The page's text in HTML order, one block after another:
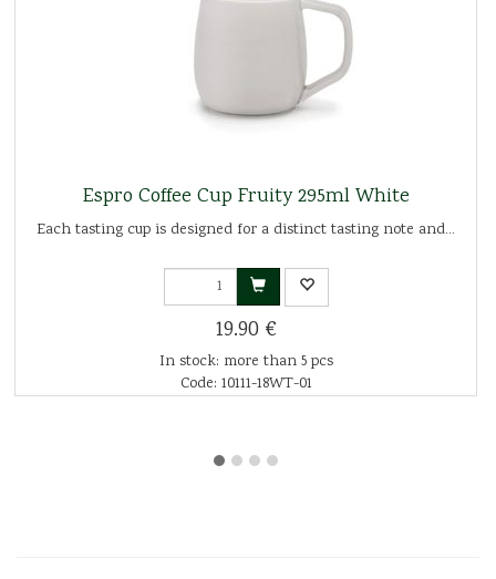
Espro Coffee Cup Fruity 295ml White
Each tasting cup is designed for a distinct tasting note and...
19.90 €
In stock: more than 5 pcs
Code: 10111-18WT-01